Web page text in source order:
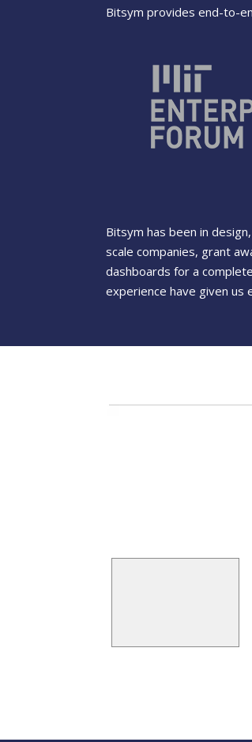
Bitsym provides end-to-
Bitsym has been in
scale companies, grant
dashboards for a
experience have given